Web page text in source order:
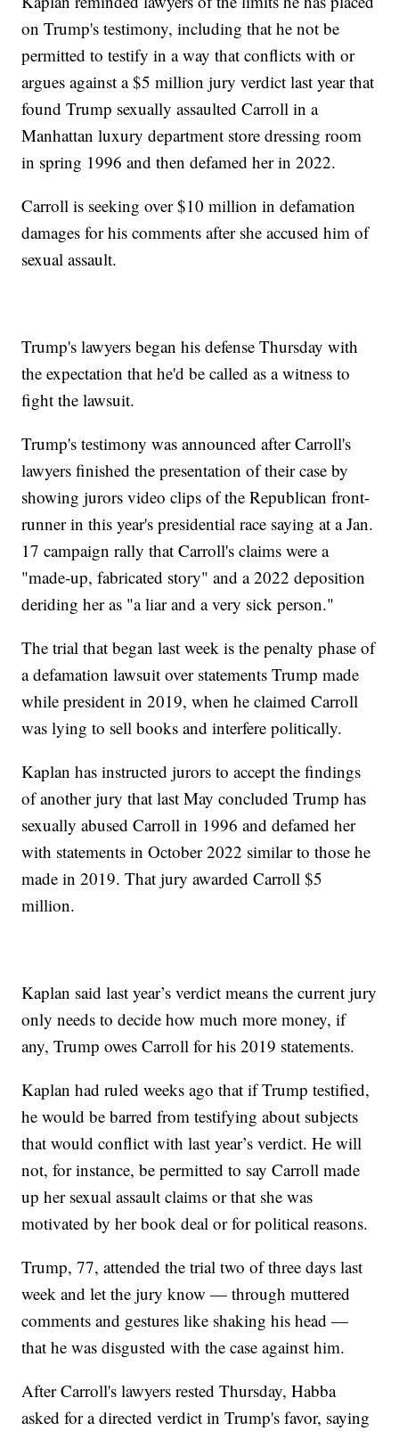
on Trump's testimony, including that he not be
permitted to testify in a way that conflicts with or
argues against a $5 million jury verdict last year that
found Trump sexually assaulted Carroll in a
Manhattan luxury department store dressing room
in spring 1996 and then defamed her in 2022.
Carroll is seeking over $10 million in defamation
damages for his comments after she accused him of
sexual assault.
Trump's lawyers began his defense Thursday with
the expectation that he'd be called as a witness to
fight the lawsuit.
Trump's testimony was announced after Carroll's
lawyers finished the presentation of their case by
showing jurors video clips of the Republican front-
runner in this year's presidential race saying at a Jan.
17 campaign rally that Carroll's claims were a
"made-up, fabricated story" and a 2022 deposition
deriding her as "a liar and a very sick person."
The trial that began last week is the penalty phase of
a defamation lawsuit over statements Trump made
while president in 2019, when he claimed Carroll
was lying to sell books and interfere politically.
Kaplan has instructed jurors to accept the findings
of another jury that last May concluded Trump has
sexually abused Carroll in 1996 and defamed her
with statements in October 2022 similar to those he
made in 2019. That jury awarded Carroll $5
million.
Kaplan said last year’s verdict means the current jury
only needs to decide how much more money, if
any, Trump owes Carroll for his 2019 statements.
Kaplan had ruled weeks ago that if Trump testified,
he would be barred from testifying about subjects
that would conflict with last year’s verdict. He will
not, for instance, be permitted to say Carroll made
up her sexual assault claims or that she was
motivated by her book deal or for political reasons.
Trump, 77, attended the trial two of three days last
week and let the jury know — through muttered
comments and gestures like shaking his head —
that he was disgusted with the case against him.
After Carroll's lawyers rested Thursday, Habba
asked for a directed verdict in Trump's favor, saying